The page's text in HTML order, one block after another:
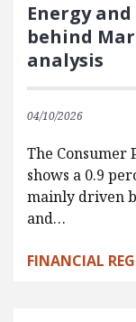
Energy
behind
analysis
04/10/2026
The Consumer
shows a 0.9
mainly driven
and…
FINANCIAL